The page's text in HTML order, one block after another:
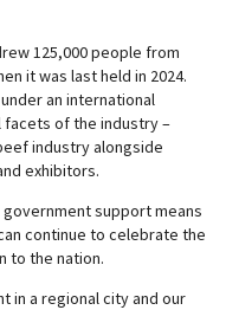
125,000 people from
it was last held in 2024.
an international
of the industry –
industry alongside
exhibitors.
government support means
continue to celebrate the
to the nation.
in a regional city and our